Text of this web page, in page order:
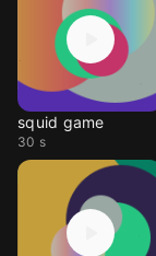
squid game
30 s